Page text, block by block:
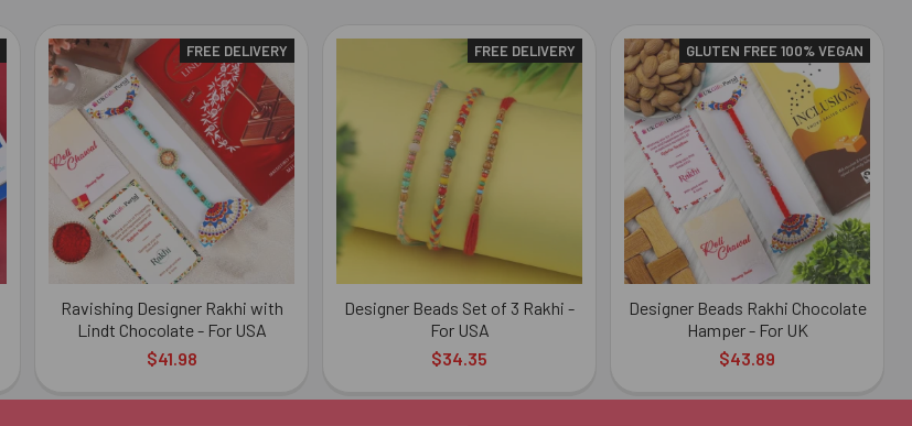
FREE DELIVERY
Ravishing Designer Rakhi with
Lindt Chocolate - For USA
$41.98
FREE DELIVERY
Designer Beads Set of 3 Rakhi -
For USA
$34.35
GLUTEN FREE 100% VEGAN
Designer Beads Rakhi Chocolate
Hamper - For UK
$43.89